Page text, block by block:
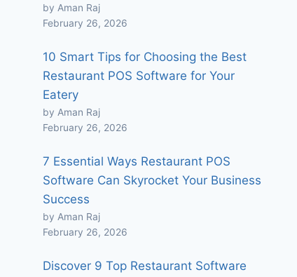
by Aman Raj
February 26, 2026
10 Smart Tips for Choosing the Best
Restaurant POS Software for Your
Eatery
by Aman Raj
February 26, 2026
7 Essential Ways Restaurant POS
Software Can Skyrocket Your Business
Success
by Aman Raj
February 26, 2026
Discover 9 Top Restaurant Software